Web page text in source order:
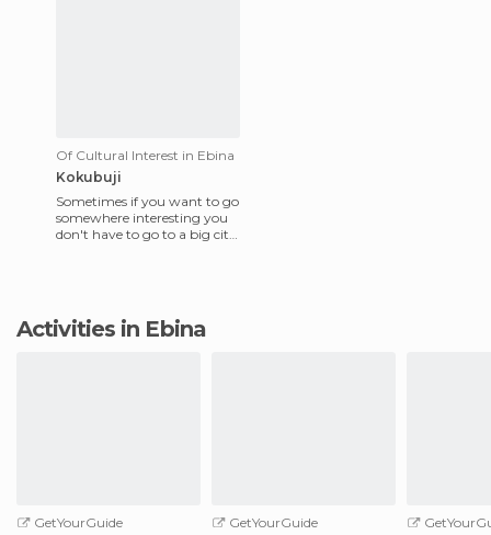
Of Cultural Interest in Ebina
Kokubuji
Sometimes if you want to go
somewhere interesting you
don't have to go to a big city,
Activities in Ebina
GetYourGuide
GetYourGuide